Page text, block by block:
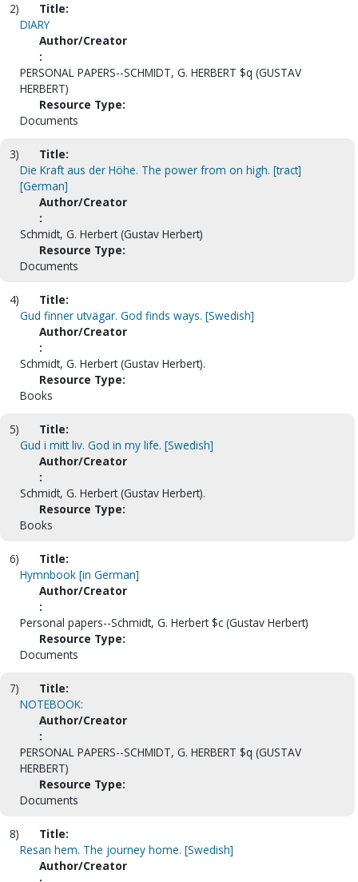
2)
Title:
DIARY
Author/Creator
:
PERSONAL PAPERS--SCHMIDT, G. HERBERT $q (GUSTAV
HERBERT)
Resource Type:
Documents
3)
Title:
Die Kraft aus der Höhe. The power from on high. [tract]
[German]
Author/Creator
:
Schmidt, G. Herbert (Gustav Herbert)
Resource Type:
Documents
4)
Title:
Gud finner utvägar. God finds ways. [Swedish]
Author/Creator
:
Schmidt, G. Herbert (Gustav Herbert).
Resource Type:
Books
5)
Title:
Gud i mitt liv. God in my life. [Swedish]
Author/Creator
:
Schmidt, G. Herbert (Gustav Herbert).
Resource Type:
Books
6)
Title:
Hymnbook [in German]
Author/Creator
:
Personal papers--Schmidt, G. Herbert $c (Gustav Herbert)
Resource Type:
Documents
7)
Title:
NOTEBOOK:
Author/Creator
:
PERSONAL PAPERS--SCHMIDT, G. HERBERT $q (GUSTAV
HERBERT)
Resource Type:
Documents
8)
Title:
Resan hem. The journey home. [Swedish]
Author/Creator